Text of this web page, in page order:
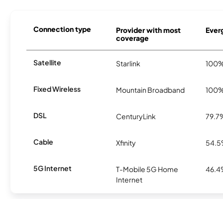
Connection type
Provider with most
coverage
Satellite Starlink
Fixed Wireless Mountain Broadband
DSL CenturyLink
Cable Xfinity
5G Internet
T-Mobile 5G Home
Internet